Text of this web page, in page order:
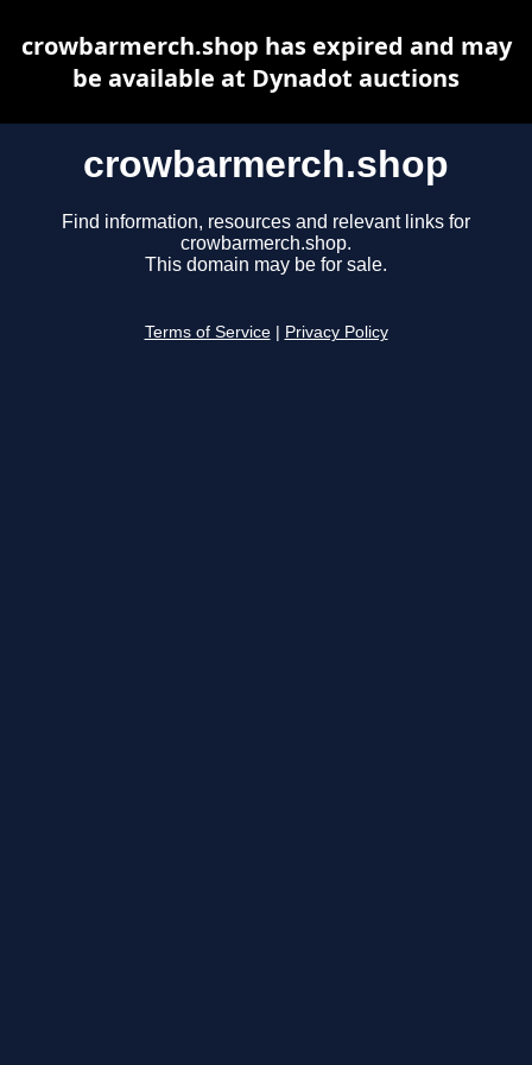
crowbarmerch.shop
Find information, resources and relevant links for
crowbarmerch.shop.
This domain may be for sale.
Terms of Service Privacy Policy
crowbarmerch.shop has expired and may
be available at Dynadot auctions